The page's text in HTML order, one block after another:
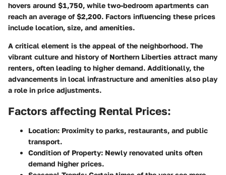
hovers around $1,750, while two-bedroom apartments can
reach an average of $2,200. Factors influencing these prices
include location, size, and amenities.
A critical element is the appeal of the neighborhood. The
vibrant culture and history of Northern Liberties attract many
renters, often leading to higher demand. Additionally, the
advancements in local infrastructure and amenities also play
a role in price adjustments.
Factors affecting Rental Prices:
Location: Proximity to parks, restaurants, and public
transport.
Condition of Property: Newly renovated units often
demand higher prices.